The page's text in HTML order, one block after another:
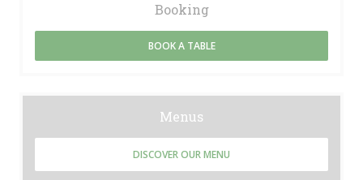
Booking
BOOK A TABLE
Menus
DISCOVER OUR MENU